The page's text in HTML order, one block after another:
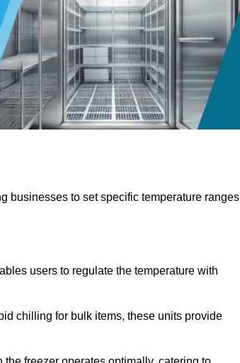
businesses to set specific temperature ranges
users to regulate the temperature with
chilling for bulk items, these units provide